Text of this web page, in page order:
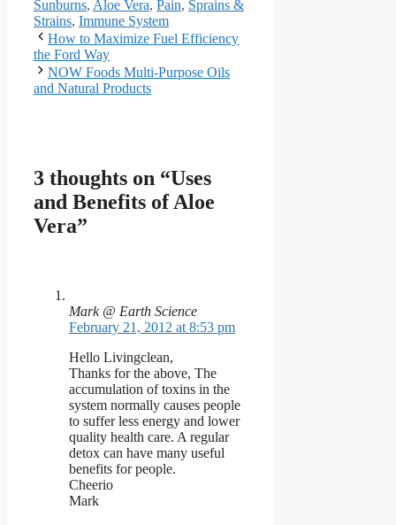
Sunburns, Aloe Vera, Pain, Sprains &
Strains, Immune System
How to Maximize Fuel Efficiency
the Ford Way
NOW Foods Multi-Purpose Oils
and Natural Products
3 thoughts on “Uses
and Benefits of Aloe
Vera”
Mark @ Earth Science
February 21, 2012 at 8:53 pm
Hello Livingclean,
Thanks for the above, The
accumulation of toxins in the
system normally causes people
to suffer less energy and lower
quality health care. A regular
detox can have many useful
benefits for people.
Cheerio
Mark